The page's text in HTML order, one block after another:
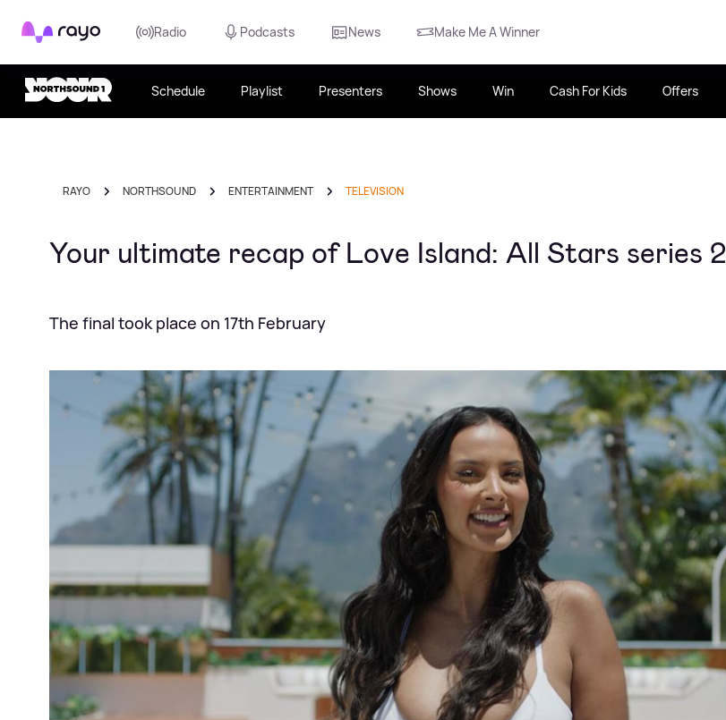
Rayo Radio Podcasts News Make Me A Winner
Schedule Playlist Presenters Shows Win Cash For Kids Offers
RAYO NORTHSOUND ENTERTAINMENT TELEVISION
Your ultimate recap of Love Island: All Stars series 2
The final took place on 17th February